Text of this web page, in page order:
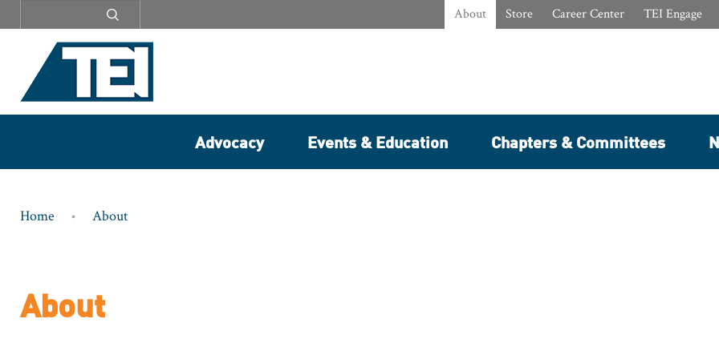
menu
About Store Career Center TEI Engage
Advocacy Events & Education Chapters & Committees
Breadcrumb
Home About
About